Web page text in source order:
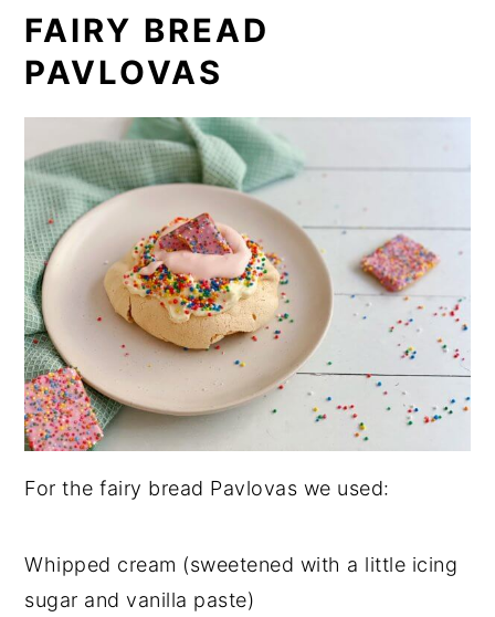
FAIRY BREAD
PAVLOVAS
For the fairy bread Pavlovas we used:
Whipped cream (sweetened with a little icing
sugar and vanilla paste)